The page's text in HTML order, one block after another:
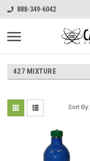
888-349-6042
427 MIXTURE
Sort By: